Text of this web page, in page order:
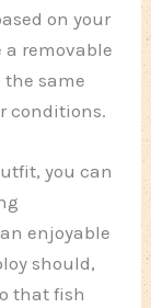
on your
removable
same
conditions.
you can
enjoyable
should,
that fish